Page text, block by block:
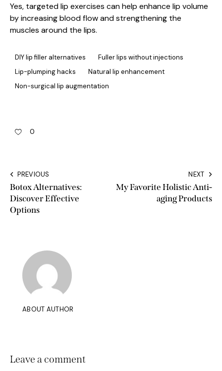
Yes, targeted lip exercises can help enhance lip volume
by increasing blood flow and strengthening the
muscles around the lips.
DIY lip filler alternatives
Fuller lips without injections
Lip-plumping hacks
Natural lip enhancement
Non-surgical lip augmentation
0
PREVIOUS
Botox Alternatives:
Discover Effective
Options
NEXT
My Favorite Holistic Anti-
aging Products
ABOUT AUTHOR
Leave a comment